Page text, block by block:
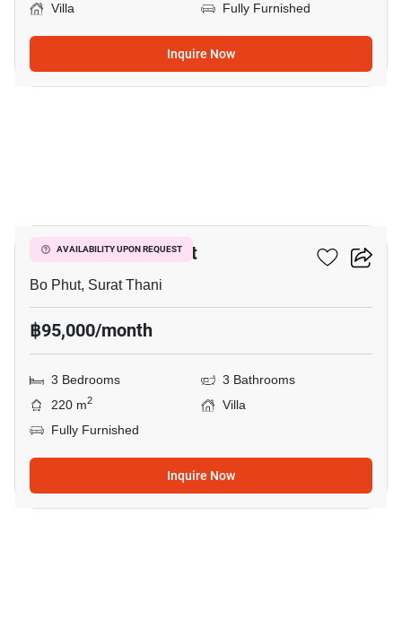
Villa
Fully Furnished
Inquire Now
AVAILABILITY UPON REQUEST
3-BR Villa In Bo Phut
Bo Phut, Surat Thani
฿95,000/month
3 Bedrooms
3 Bathrooms
220 m2
Villa
Fully Furnished
Inquire Now